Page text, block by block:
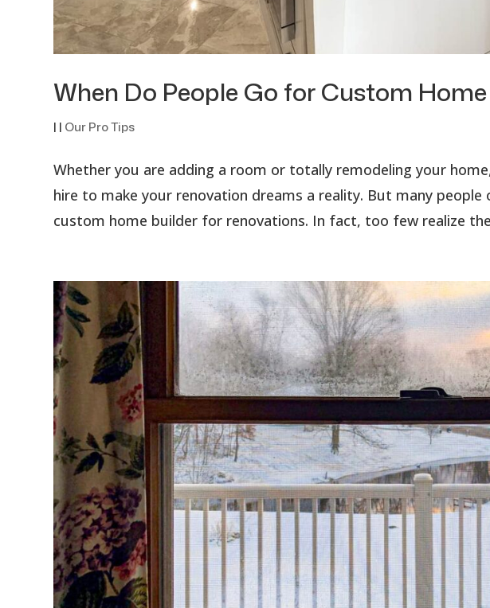
When Do People Go for Custom
| | Our Pro Tips
Whether you are adding a room or totally remodeling your
hire to make your renovation dreams a reality. But many
custom home builder for renovations. In fact, too few realize